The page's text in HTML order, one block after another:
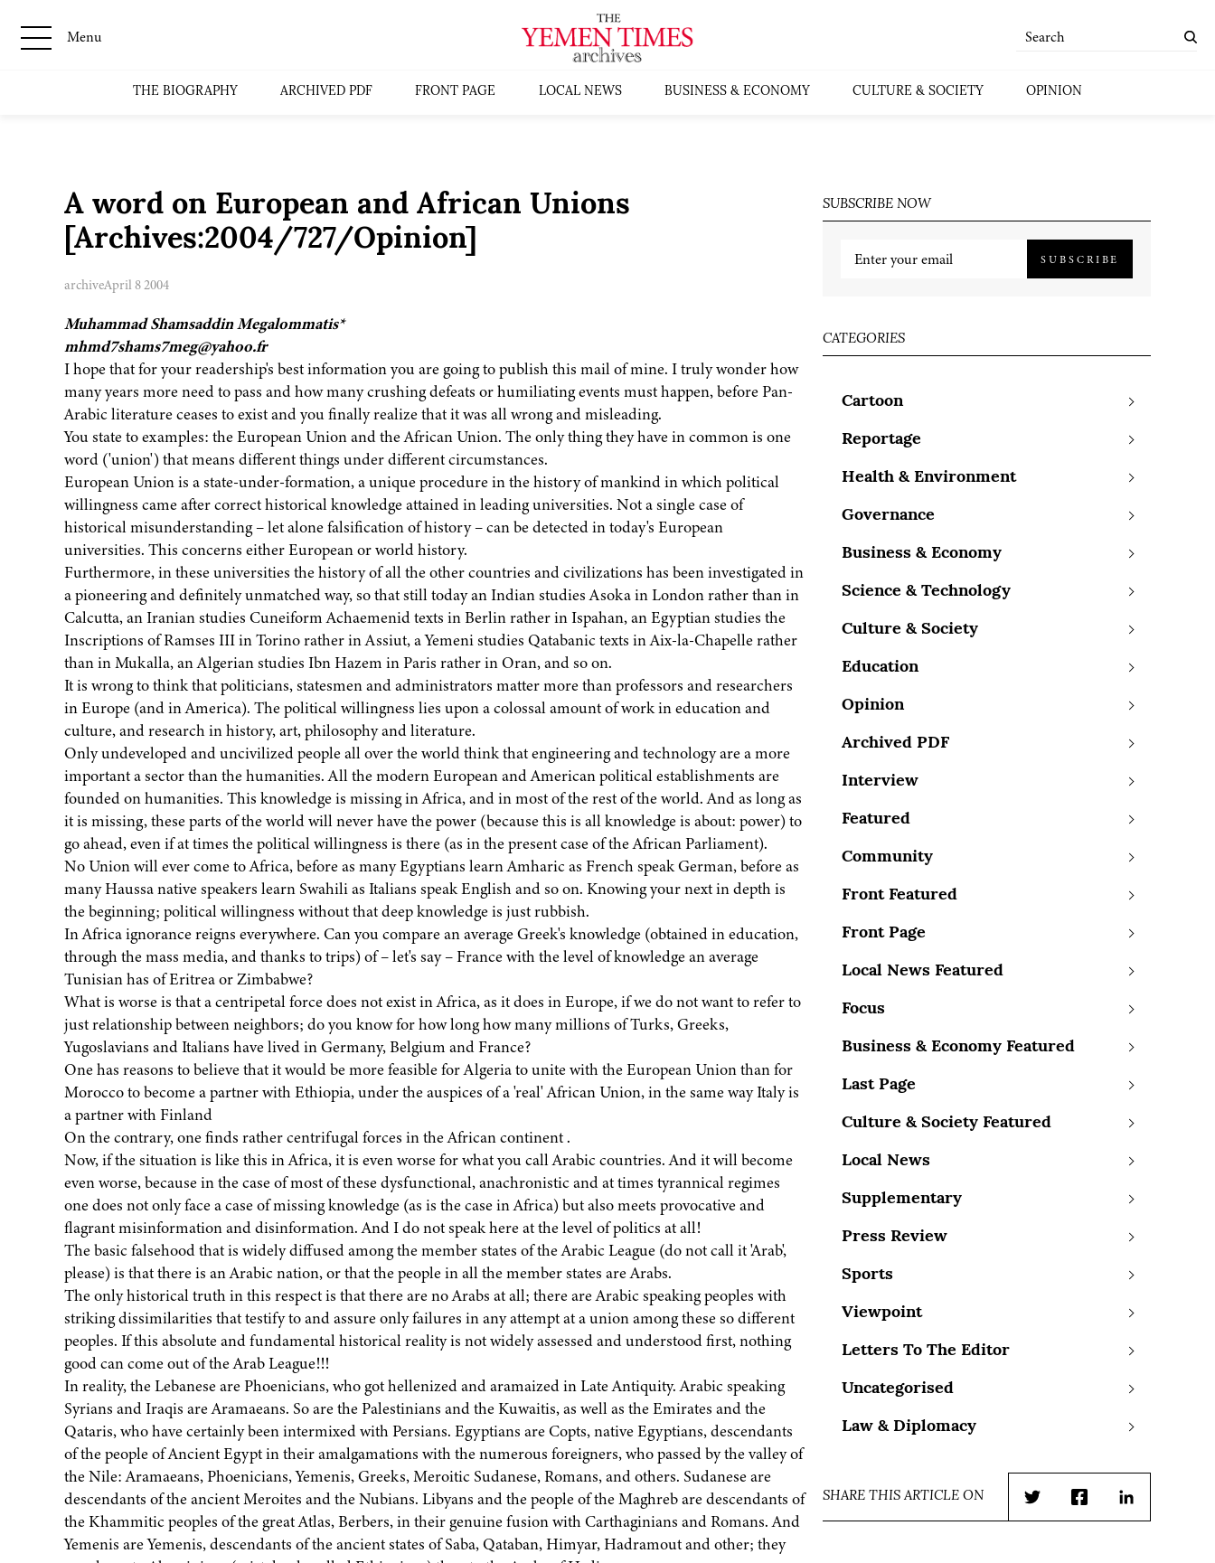
Menu
THE BIOGRAPHY ARCHIVED PDF FRONT PAGE LOCAL NEWS BUSINESS & ECONOMY CULTURE & SOCIETY OPINION
A word on European and African Unions
[Archives:2004/727/Opinion]
archiveApril 8 2004
Muhammad Shamsaddin Megalommatis*
mhmd7shams7meg@yahoo.fr
I hope that for your readership's best information you are going to publish this mail of mine. I truly wonder how
many years more need to pass and how many crushing defeats or humiliating events must happen, before Pan-
Arabic literature ceases to exist and you finally realize that it was all wrong and misleading.
You state to examples: the European Union and the African Union. The only thing they have in common is one
word ('union') that means different things under different circumstances.
European Union is a state-under-formation, a unique procedure in the history of mankind in which political
willingness came after correct historical knowledge attained in leading universities. Not a single case of
historical misunderstanding – let alone falsification of history – can be detected in today's European
universities. This concerns either European or world history.
Furthermore, in these universities the history of all the other countries and civilizations has been investigated in
a pioneering and definitely unmatched way, so that still today an Indian studies Asoka in London rather than in
Calcutta, an Iranian studies Cuneiform Achaemenid texts in Berlin rather in Ispahan, an Egyptian studies the
Inscriptions of Ramses III in Torino rather in Assiut, a Yemeni studies Qatabanic texts in Aix-la-Chapelle rather
than in Mukalla, an Algerian studies Ibn Hazem in Paris rather in Oran, and so on.
It is wrong to think that politicians, statesmen and administrators matter more than professors and researchers
in Europe (and in America). The political willingness lies upon a colossal amount of work in education and
culture, and research in history, art, philosophy and literature.
Only undeveloped and uncivilized people all over the world think that engineering and technology are a more
important a sector than the humanities. All the modern European and American political establishments are
founded on humanities. This knowledge is missing in Africa, and in most of the rest of the world. And as long as
it is missing, these parts of the world will never have the power (because this is all knowledge is about: power) to
go ahead, even if at times the political willingness is there (as in the present case of the African Parliament).
No Union will ever come to Africa, before as many Egyptians learn Amharic as French speak German, before as
many Haussa native speakers learn Swahili as Italians speak English and so on. Knowing your next in depth is
the beginning; political willingness without that deep knowledge is just rubbish.
In Africa ignorance reigns everywhere. Can you compare an average Greek's knowledge (obtained in education,
through the mass media, and thanks to trips) of – let's say – France with the level of knowledge an average
Tunisian has of Eritrea or Zimbabwe?
What is worse is that a centripetal force does not exist in Africa, as it does in Europe, if we do not want to refer to
just relationship between neighbors; do you know for how long how many millions of Turks, Greeks,
Yugoslavians and Italians have lived in Germany, Belgium and France?
One has reasons to believe that it would be more feasible for Algeria to unite with the European Union than for
Morocco to become a partner with Ethiopia, under the auspices of a 'real' African Union, in the same way Italy is
a partner with Finland
On the contrary, one finds rather centrifugal forces in the African continent .
Now, if the situation is like this in Africa, it is even worse for what you call Arabic countries. And it will become
even worse, because in the case of most of these dysfunctional, anachronistic and at times tyrannical regimes
one does not only face a case of missing knowledge (as is the case in Africa) but also meets provocative and
flagrant misinformation and disinformation. And I do not speak here at the level of politics at all!
The basic falsehood that is widely diffused among the member states of the Arabic League (do not call it 'Arab',
please) is that there is an Arabic nation, or that the people in all the member states are Arabs.
The only historical truth in this respect is that there are no Arabs at all; there are Arabic speaking peoples with
striking dissimilarities that testify to and assure only failures in any attempt at a union among these so different
peoples. If this absolute and fundamental historical reality is not widely assessed and understood first, nothing
good can come out of the Arab League!!!
In reality, the Lebanese are Phoenicians, who got hellenized and aramaized in Late Antiquity. Arabic speaking
Syrians and Iraqis are Aramaeans. So are the Palestinians and the Kuwaitis, as well as the Emirates and the
Qataris, who have certainly been intermixed with Persians. Egyptians are Copts, native Egyptians, descendants
of the people of Ancient Egypt in their amalgamations with the numerous foreigners, who passed by the valley of
the Nile: Aramaeans, Phoenicians, Yemenis, Greeks, Meroitic Sudanese, Romans, and others. Sudanese are
descendants of the ancient Meroites and the Nubians. Libyans and the people of the Maghreb are descendants of
the Khammitic peoples of the great Atlas, Berbers, in their genuine fusion with Carthaginians and Romans. And
Yemenis are Yemenis, descendants of the ancient states of Saba, Qataban, Himyar, Hadramout and other; they
SUBSCRIBE NOW
SUBSCRIBE
CATEGORIES
Cartoon
Reportage
Health & Environment
Governance
Business & Economy
Science & Technology
Culture & Society
Education
Opinion
Archived PDF
Interview
Featured
Community
Front Featured
Front Page
Local News Featured
Focus
Business & Economy Featured
Last Page
Culture & Society Featured
Local News
Supplementary
Press Review
Sports
Viewpoint
Letters To The Editor
Uncategorised
Law & Diplomacy
SHARE THIS ARTICLE ON
TwitterFacebookLinkedIn